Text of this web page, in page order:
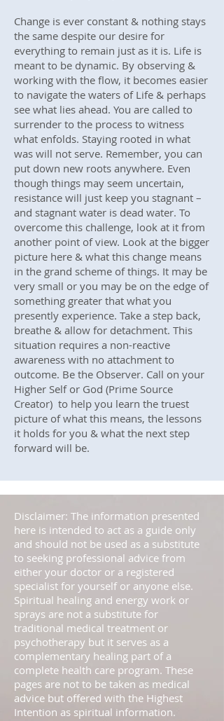
Change is ever constant & nothing stays
the same despite our desire for
everything to remain just as it is. Life is
meant to be dynamic. By observing &
working with the flow, it becomes easier
to navigate the waters of Life & perhaps
see what lies ahead. You are called to
surrender to the process to witness
what enfolds. Staying rooted in what
was will not serve. Remember, you can
put down new roots anywhere. Even
though things may seem uncertain,
resistance will just keep you stagnant –
and stagnant water is dead water. To
overcome this challenge, look at it from
another point of view. Look at the bigger
picture here & what this change means
in the grand scheme of things. It may be
very small or you may be on the edge of
something greater that what you
presently experience. Take a step back,
breathe & allow for detachment. This
situation requires a non-reactive
awareness with no attachment to
outcome. Be the Observer. Call on your
Higher Self or God (Prime Source
Creator) to help you learn the truest
picture of what this means, the lessons
it holds for you & what the next step
forward will be.
Disclaimer: The information presented
here is intended to act as a guide only
and should not be used as a substitute
to seeking professional advice from
either your doctor or a registered
specialist for yourself or anyone else.
Spiritual healing and energy work or
sprays are not a substitute for
traditional medical treatment or
psychotherapy but it serves as a
complementary healing part of a
complete health care program. These
pages are not to be taken as medical
advice but offered with the Highest
Intention as spiritual information.